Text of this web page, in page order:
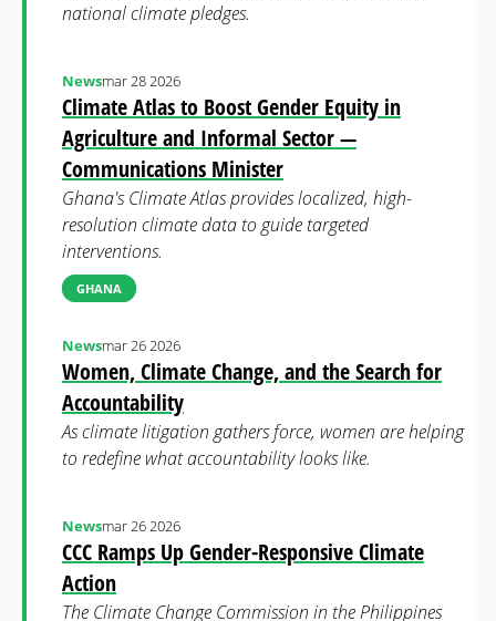
national climate pledges.
Climate Atlas to Boost Gender Equity in
Agriculture and Informal Sector —
Communications Minister
Newsmar 28 2026
Ghana's Climate Atlas provides localized, high-
resolution climate data to guide targeted
interventions.
GHANA
Women, Climate Change, and the Search for
Accountability
Newsmar 26 2026
As climate litigation gathers force, women are helping
to redefine what accountability looks like.
CCC Ramps Up Gender-Responsive Climate
Action
Newsmar 26 2026
The Climate Change Commission in the Philippines